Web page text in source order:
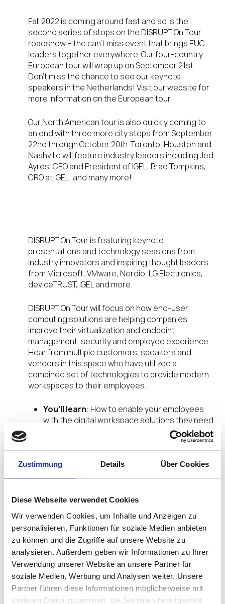
Zustimmung Details Über Cookies
Diese Webseite verwendet Cookies
Wir verwenden Cookies, um Inhalte und Anzeigen zu
personalisieren, Funktionen für soziale Medien anbieten
zu können und die Zugriffe auf unsere Website zu
analysieren. Außerdem geben wir Informationen zu Ihrer
Verwendung unserer Website an unsere Partner für
soziale Medien, Werbung und Analysen weiter. Unsere
Partner führen diese Informationen möglicherweise mit
weiteren Daten zusammen, die Sie ihnen bereitgestellt
Fall 2022 is coming around fast and so is the
second series of stops on the DISRUPT On Tour
roadshow – the can’t miss event that brings EUC
leaders together everywhere. Our four-country
European tour will wrap up on September 21st.
Don’t miss the chance to see our keynote
speakers in the Netherlands! Visit our website for
more information on the European tour.
Our North American tour is also quickly coming to
an end with three more city stops from September
22nd through October 20th. Toronto, Houston and
Nashville will feature industry leaders including Jed
Ayres, CEO and President of IGEL, Brad Tompkins,
CRO at IGEL, and many more!
DISRUPT On Tour is featuring keynote
presentations and technology sessions from
industry innovators and inspiring thought leaders
from Microsoft, VMware, Nerdio, LG Electronics,
deviceTRUST, IGEL and more.
DISRUPT On Tour will focus on how end-user
computing solutions are helping companies
improve their virtualization and endpoint
management, security and employee experience.
Hear from multiple customers, speakers and
vendors in this space who have utilized a
combined set of technologies to provide modern
workspaces to their employees.
You’ll learn: How to enable your employees
with the digital workspace solutions they need
to stay safe, secure, and thrive in their work
You’ll hear: Industry innovators and inspiring
thought leaders share best practices and tips.
You’ll come away with
evolving end-user computing needs.
Join Our DISRUPT EMPOWER
Live Webinar Series for More
If your eager for more insights and valuable
educational content, we have you covered. Join
our series of DISRUPT Empower virtual live
webinars. Hosted on a regular basis, DISRUPT